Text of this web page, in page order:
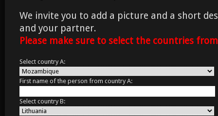
We invite you to add a picture and a short
and your partner.
Please make sure to select the countries
Select country A:
First name of the person from country A:
Select country B: